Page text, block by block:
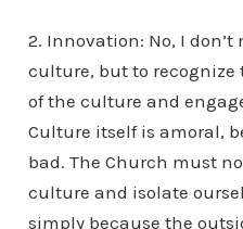
2. Innovation: No, I
culture, but to recognize
of the culture and
Culture itself is amoral,
bad. The Church must
culture and isolate
simply because the